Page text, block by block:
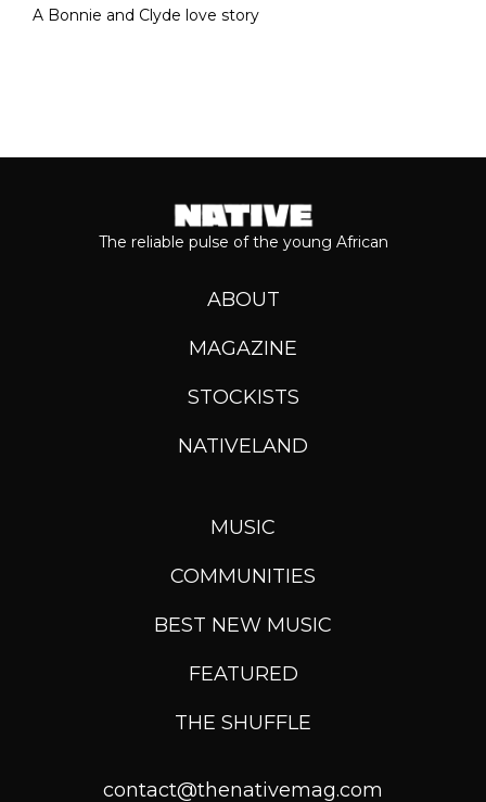
A Bonnie and Clyde love story
The reliable pulse of the young African
ABOUT
MAGAZINE
STOCKISTS
NATIVELAND
MUSIC
COMMUNITIES
BEST NEW MUSIC
FEATURED
THE SHUFFLE
contact@thenativemag.com